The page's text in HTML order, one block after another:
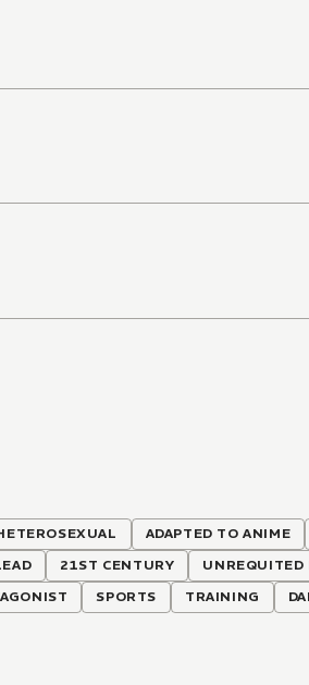
ADAPTED TO ANIME
21ST CENTURY UNREQUITED
SPORTS TRAINING